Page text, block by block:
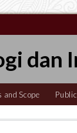
dan
and Scope